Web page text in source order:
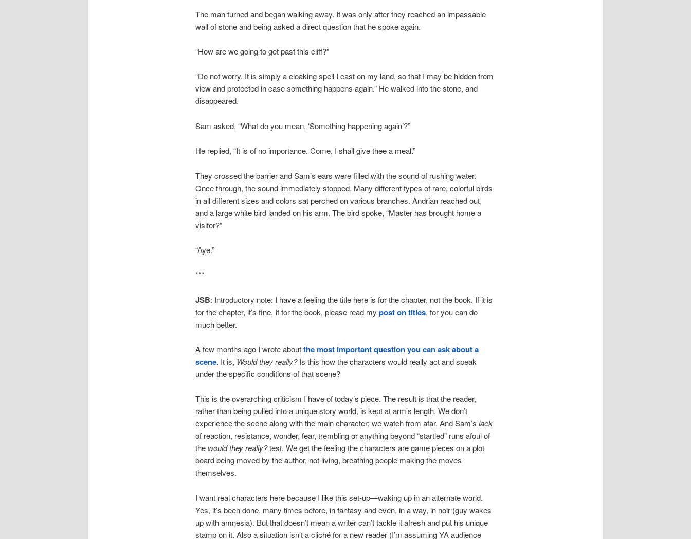
The man turned and began walking away. It was only after they reached an impassable
wall of stone and being asked a direct question that he spoke again.
“How are we going to get past this cliff?”
“Do not worry. It is simply a cloaking spell I cast on my land, so that I may be hidden from
view and protected in case something happens again.” He walked into the stone, and
disappeared.
Sam asked, “What do you mean, ‘Something happening again’?”
He replied, “It is of no importance. Come, I shall give thee a meal.”
They crossed the barrier and Sam’s ears were filled with the sound of rushing water.
Once through, the sound immediately stopped. Many different types of rare, colorful birds
in all different sizes and colors sat perched on various branches. Andrian reached out,
and a large white bird landed on his arm. The bird spoke, “Master has brought home a
visitor?”
“Aye.”
***
JSB: Introductory note: I have a feeling the title here is for the chapter, not the book. If it is
for the chapter, it’s fine. If for the book, please read my post on titles, for you can do
much better.
A few months ago I wrote aboutthe most important question you can ask about a
scene. It is, Would they really?Is this how the characters would really act and speak
under the specific conditions of that scene?
This is the overarching criticism I have of today’s piece. The result is that the reader,
rather than being pulled into a unique story world, is kept at arm’s length. We don’t
experience the scene along with the main character; we watch from afar. And Sam’s lack
of reaction, resistance, wonder, fear, trembling or anything beyond “startled” runs afoul of
the would they really?test. We get the feeling the characters are game pieces on a plot
board being moved by the author, not living, breathing people making the moves
themselves.
I want real characters here because I like this set-up—waking up in an alternate world.
Yes, it’s been done, many times before, in fantasy and even, in a way, in noir (guy wakes
up with amnesia). But that doesn’t mean a writer can’t tackle it afresh and put his unique
stamp on it. Also a situation isn’t a cliché for a new reader (I’m assuming YA audience